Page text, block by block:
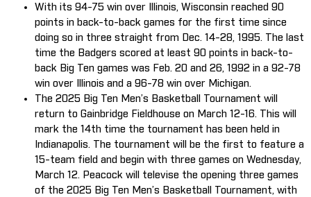
With its 94-75 win over Illinois, Wisconsin reached 90
points in back-to-back games for the first time since
doing so in three straight from Dec. 14-28, 1995. The last
time the Badgers scored at least 90 points in back-to-
back Big Ten games was Feb. 20 and 26, 1992 in a 92-78
win over Illinois and a 96-78 win over Michigan.
The 2025 Big Ten Men’s Basketball Tournament will
return to Gainbridge Fieldhouse on March 12-16. This will
mark the 14th time the tournament has been held in
Indianapolis. The tournament will be the first to feature a
15-team field and begin with three games on Wednesday,
March 12. Peacock will televise the opening three games
of the 2025 Big Ten Men’s Basketball Tournament, with